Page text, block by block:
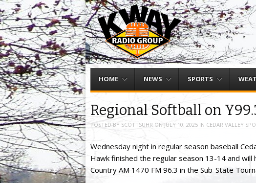
Menu
HOME NEWS SPORTS
Regional Softball on
POSTED BY SCOTTSUHR ON JULY 10, 2025IN CEDAR VALLEY
Wednesday night in regular season baseball
Hawk finished the regular season 13-14 and
Country AM 1470 FM 96.3 in the Sub-State